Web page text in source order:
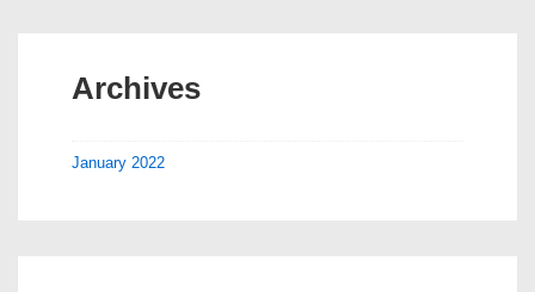
Archives
January 2022